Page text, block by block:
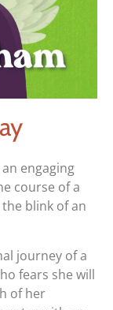
an engaging
course of a
blink of an
journey of a
fears she will
of her